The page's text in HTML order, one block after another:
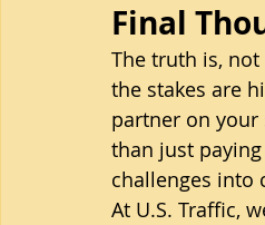
Final
The truth is,
the stakes are
partner on your
than just
challenges into
At U.S. Traffic,